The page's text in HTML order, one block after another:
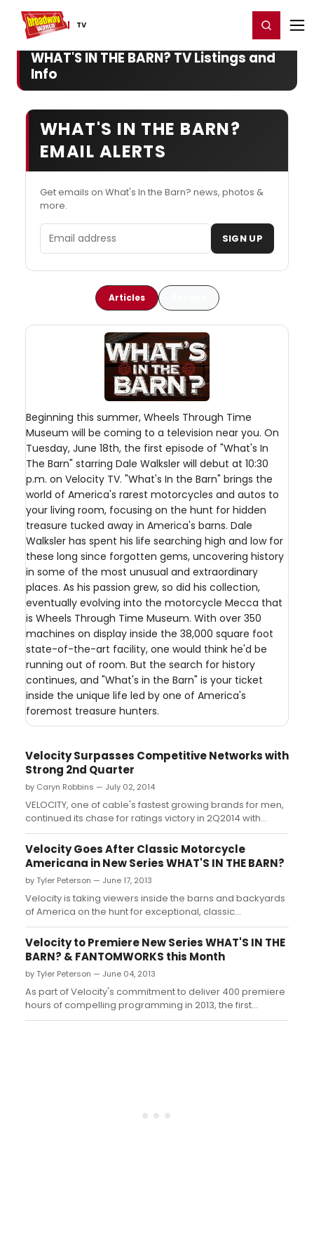
TV
Home For You Register/Login
WHAT'S IN THE BARN? TV Listings and
Info
WHAT'S IN THE BARN?
EMAIL ALERTS
Get emails on What's In the Barn? news, photos &
more.
Email address SIGN UP
Articles
Beginning this summer, Wheels Through Time
Museum will be coming to a television near you. On
Tuesday, June 18th, the first episode of "What's In
The Barn" starring Dale Walksler will debut at 10:30
p.m. on Velocity TV. "What's In the Barn" brings the
world of America's rarest motorcycles and autos to
your living room, focusing on the hunt for hidden
treasure tucked away in America's barns. Dale
Walksler has spent his life searching high and low for
these long since forgotten gems, uncovering history
in some of the most unusual and extraordinary
places. As his passion grew, so did his collection,
eventually evolving into the motorcycle Mecca that
is Wheels Through Time Museum. With over 350
machines on display inside the 38,000 square foot
state-of-the-art facility, one would think he'd be
running out of room. But the search for history
continues, and "What's in the Barn" is your ticket
inside the unique life led by one of America's
foremost treasure hunters.
Velocity Surpasses Competitive Networks with
Strong 2nd Quarter
by Caryn Robbins — July 02, 2014
VELOCITY, one of cable's fastest growing brands for men,
continued its chase for ratings victory in 2Q2014 with
GAINS IN ALL PERSONS RATINGS (P25-54/18-49/18-34)....
Velocity Goes After Classic Motorcycle
Americana in New Series WHAT'S IN THE BARN?
by Tyler Peterson — June 17, 2013
Velocity is taking viewers inside the barns and backyards
of America on the hunt for exceptional, classic
motorcycles in the all-new series WHAT'S IN THE BARN?
premiering Tuesday, June 25 at 10 PM ET/PT....
Velocity to Premiere New Series WHAT'S IN THE
BARN? & FANTOMWORKS this Month
by Tyler Peterson — June 04, 2013
As part of Velocity's commitment to deliver 400 premiere
hours of compelling programming in 2013, the first
network for upscale men is debuting two exhilarating